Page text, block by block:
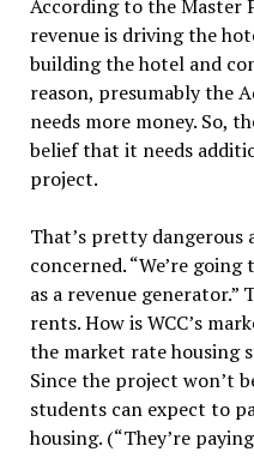
According to the Master
revenue is driving the
building the hotel and
reason, presumably the
needs more money. So,
belief that it needs
project.
That’s pretty dangerous
concerned. “We’re
as a revenue
rents. How is WCC’s
the market rate housing
Since the project won’t
students can expect to
housing. (“They’re